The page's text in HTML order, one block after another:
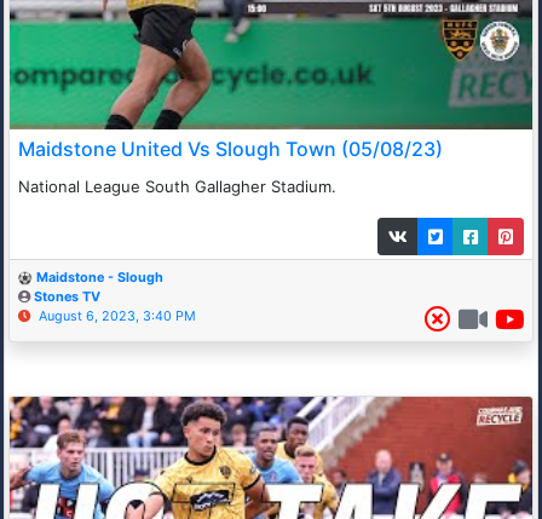
Maidstone United Vs Slough Town (05/08/23)
National League South Gallagher Stadium.
Maidstone - Slough
Stones TV
August 6, 2023, 3:40 PM